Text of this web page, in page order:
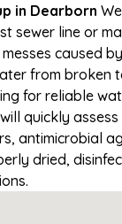
in Dearborn
sewer line or
caused
from broken
for reliable
quickly
antimicrobial
dried,